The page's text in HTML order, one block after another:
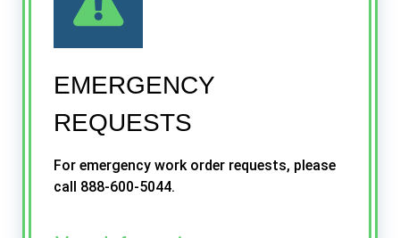
EMERGENCY
REQUESTS
For emergency work order requests, please
call 888-600-5044.